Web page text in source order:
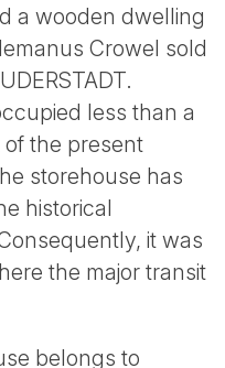
a wooden dwelling
Crowel sold
less than a
the present
storehouse has
historical
it was
the major transit
belongs to